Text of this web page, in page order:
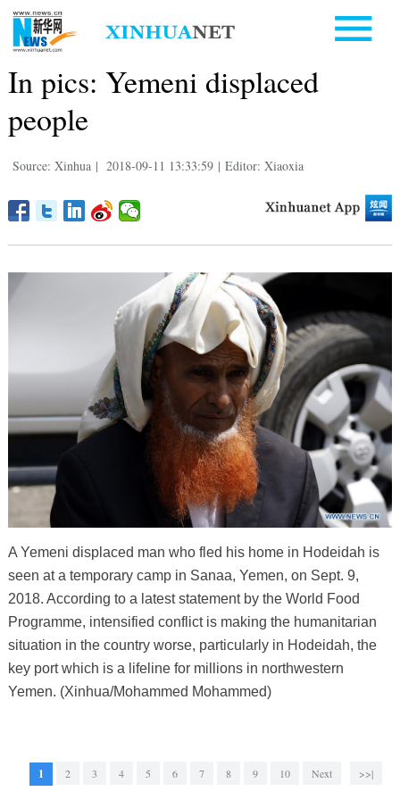
In pics: Yemeni displaced
people
Source: Xinhua | 2018-09-11 13:33:59 | Editor: Xiaoxia
A Yemeni displaced man who fled his home in Hodeidah is
seen at a temporary camp in Sanaa, Yemen, on Sept. 9,
2018. According to a latest statement by the World Food
Programme, intensified conflict is making the humanitarian
situation in the country worse, particularly in Hodeidah, the
key port which is a lifeline for millions in northwestern
Yemen. (Xinhua/Mohammed Mohammed)
1 2 3 4 5 6 7 8 9 10 Next >>|